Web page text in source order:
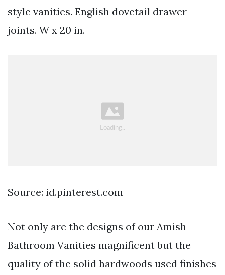
style vanities. English dovetail drawer
joints. W x 20 in.
Source: id.pinterest.com
Not only are the designs of our Amish
Bathroom Vanities magnificent but the
quality of the solid hardwoods used finishes